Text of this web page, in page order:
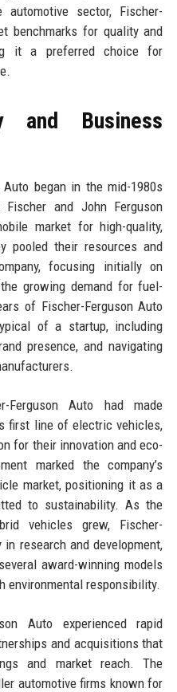
sector, Fischer-
benchmarks for quality and
it a preferred choice for
and Business
began in the mid-1980s
and John Ferguson
market for high-quality,
pooled their resources and
focusing initially on
growing demand for fuel-
of Fischer-Ferguson Auto
of a startup, including
presence, and navigating
Ferguson Auto had made
first line of electric vehicles,
for their innovation and eco-
marked the company’s
market, positioning it as a
to sustainability. As the
vehicles grew, Fischer-
research and development,
award-winning models
environmental responsibility.
Auto experienced rapid
and acquisitions that
and market reach. The
automotive firms known for